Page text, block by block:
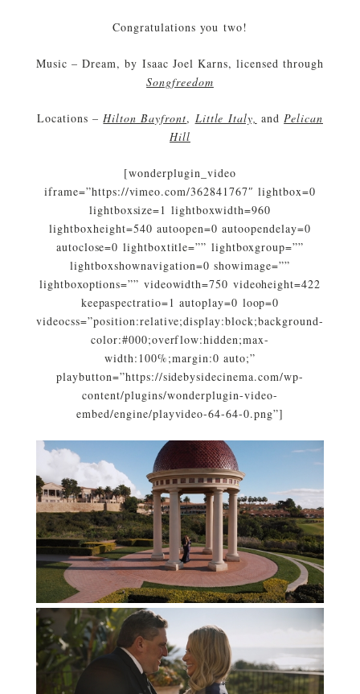
Congratulations you two!
Music – Dream, by Isaac Joel Karns, licensed through
Songfreedom
Locations –Hilton Bayfront, Little Italy, andPelican
Hill
[wonderplugin_video
iframe=”https://vimeo.com/362841767″ lightbox=0
lightboxsize=1 lightboxwidth=960
lightboxheight=540 autoopen=0 autoopendelay=0
autoclose=0 lightboxtitle=”” lightboxgroup=””
lightboxshownavigation=0 showimage=””
lightboxoptions=”” videowidth=750 videoheight=422
keepaspectratio=1 autoplay=0 loop=0
videocss=”position:relative;display:block;background-
color:#000;overflow:hidden;max-
width:100%;margin:0 auto;”
playbutton=”https://sidebysidecinema.com/wp-
content/plugins/wonderplugin-video-
embed/engine/playvideo-64-64-0.png”]